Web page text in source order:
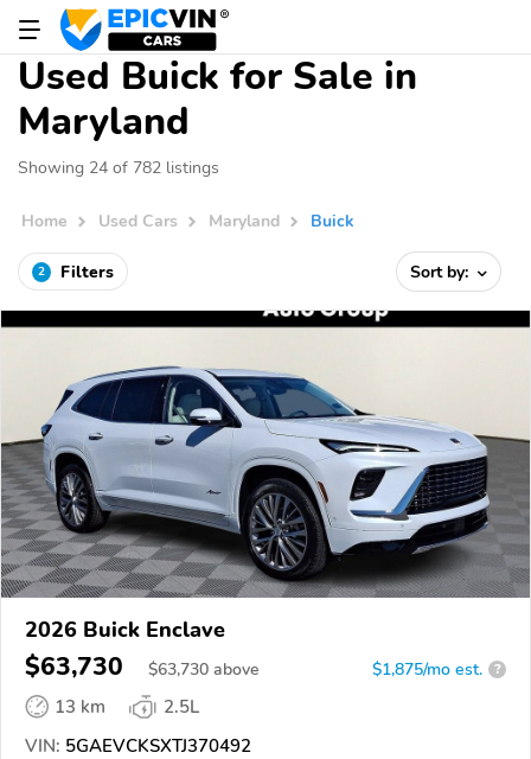
Used Buick for Sale in
Maryland
Showing 24 of 782 listings
Home Used Cars Maryland Buick
2 Filters Sort by:
2026 Buick Enclave
$63,730 $63,730 above $1,875/mo est. ?
13 km
2.5L
VIN: 5GAEVCKSXTJ370492